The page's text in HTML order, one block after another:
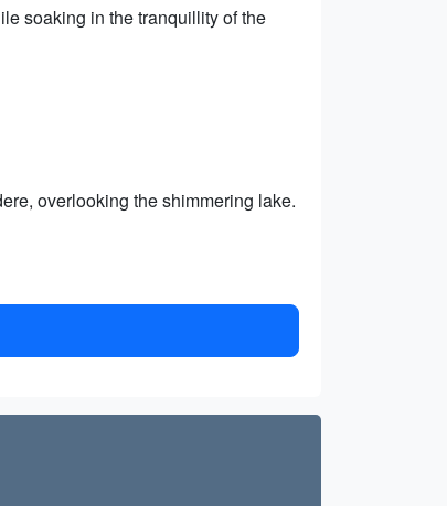
soaking in the tranquillity of the
overlooking the shimmering lake.